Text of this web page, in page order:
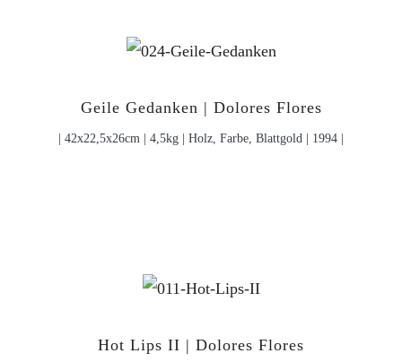
Geile Gedanken | Dolores Flores
| 42x22,5x26cm | 4,5kg | Holz, Farbe, Blattgold | 1994 |
Hot Lips II | Dolores Flores